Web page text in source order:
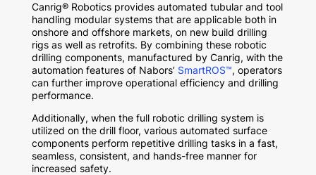
Canrig® Robotics provides automated tubular and tool
handling modular systems that are applicable both in
onshore and offshore markets, on new build drilling
rigs as well as retrofits. By combining these robotic
drilling components, manufactured by Canrig, with the
automation features of Nabors’ SmartROS™, operators
can further improve operational efficiency and drilling
performance.
Additionally, when the full robotic drilling system is
utilized on the drill floor, various automated surface
components perform repetitive drilling tasks in a fast,
seamless, consistent, and hands-free manner for
increased safety.